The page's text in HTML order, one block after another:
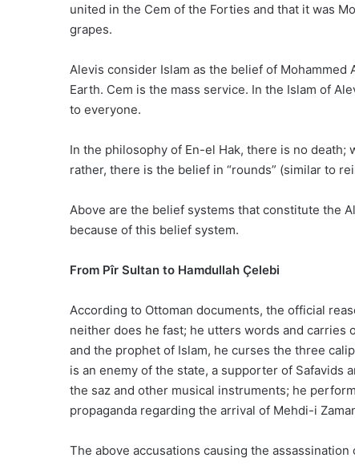
united in the Cem of the Forties and that it was
grapes.
Alevis consider Islam as the belief of
Earth. Cem is the mass service. In the Islam of
to everyone.
In the philosophy of En-el Hak, there is no
rather, there is the belief in “rounds” (similar to
Above are the belief systems that constitute the
because of this belief system.
From Pîr Sultan to Hamdullah Çelebi
According to Ottoman documents, the official
neither does he fast; he utters words and carries
and the prophet of Islam, he curses the three
is an enemy of the state, a supporter of Safavids
the saz and other musical instruments; he
propaganda regarding the arrival of Mehdi-i
The above accusations causing the